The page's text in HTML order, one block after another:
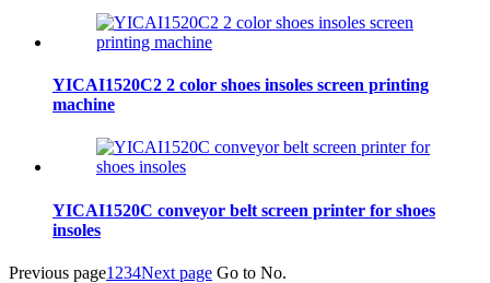
YICAI1520C2 2 color shoes insoles screen printing
machine
YICAI1520C conveyor belt screen printer for shoes
insoles
Previous page1 234Next page Go to No.